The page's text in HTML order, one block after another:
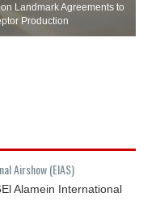
Landmark Agreements to
Production
Airshow (EIAS)
El Alamein International